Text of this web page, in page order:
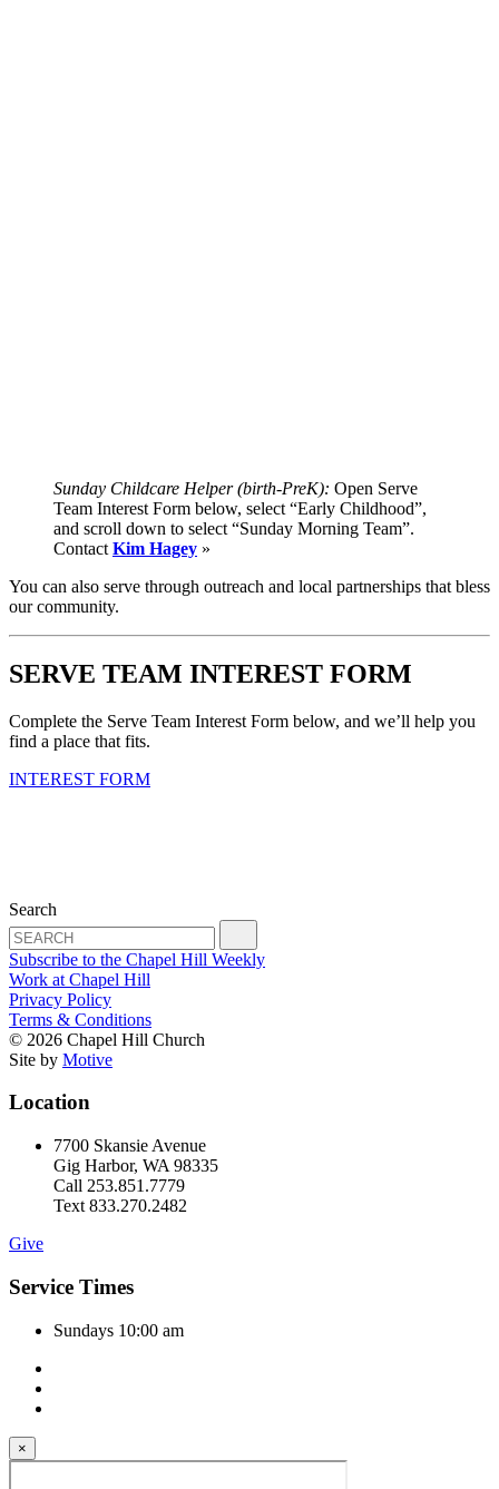
Sunday Childcare Helper (birth-PreK): Open Serve
Team Interest Form below, select “Early Childhood”,
and scroll down to select “Sunday Morning Team”.
Contact Kim Hagey »
You can also serve through outreach and local partnerships that bless
our community.
SERVE TEAM INTEREST FORM
Complete the Serve Team Interest Form below, and we’ll help you
find a place that fits.
INTEREST FORM
Search
Subscribe to the Chapel Hill Weekly
Work at Chapel Hill
Privacy Policy
Terms & Conditions
© 2026 Chapel Hill Church
Site by Motive
Location
7700 Skansie Avenue
Gig Harbor, WA 98335
Call 253.851.7779
Text 833.270.2482
Give
Service Times
Sundays 10:00 am
×